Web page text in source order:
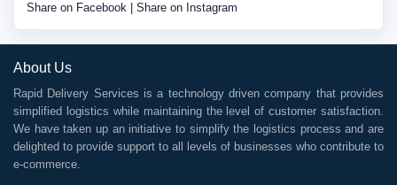
Share on Facebook Share on Instagram
About Us
Rapid Delivery Services is a technology driven company that provides
simplified logistics while maintaining the level of customer satisfaction.
We have taken up an initiative to simplify the logistics process and are
delighted to provide support to all levels of businesses who contribute to
e-commerce.